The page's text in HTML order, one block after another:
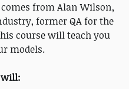
from Alan Wilson,
former QA for the
course will teach you
models.
will: